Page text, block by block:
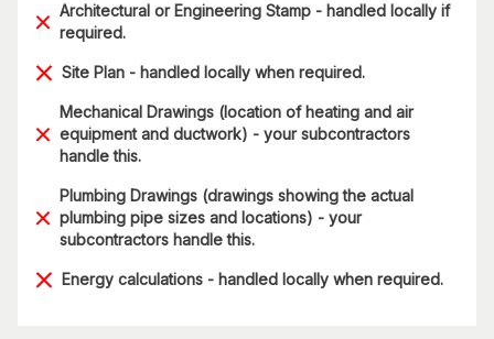
Architectural or Engineering Stamp - handled locally if
required.
Site Plan - handled locally when required.
Mechanical Drawings (location of heating and air
equipment and ductwork) - your subcontractors
handle this.
Plumbing Drawings (drawings showing the actual
plumbing pipe sizes and locations) - your
subcontractors handle this.
Energy calculations - handled locally when required.